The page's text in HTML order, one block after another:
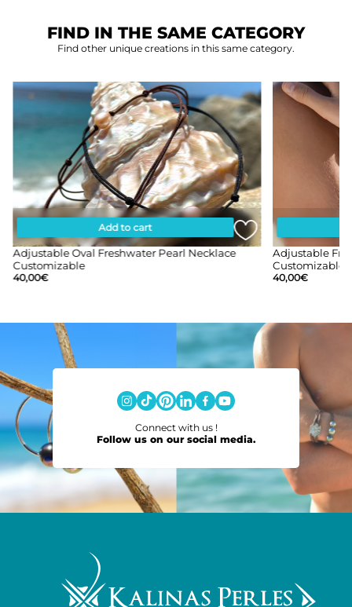
FIND IN THE SAME CATEGORY
Find other unique creations in this same category.
Add to cart
Adjustable Oval Freshwater Pearl Necklace
Customizable
40,00€
Adjustable
Customizable
40,00€
Connect with us !
Follow us on our social media.